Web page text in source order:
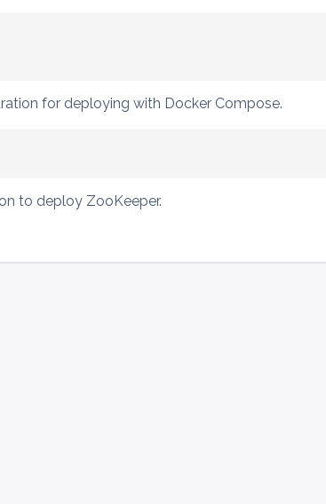
for deploying with Docker Compose.
to deploy ZooKeeper.